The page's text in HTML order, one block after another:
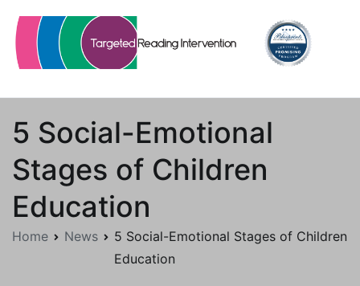
content
5 Social-Emotional
Stages of Children
Education
Home News
5 Social-Emotional Stages of Children
Education